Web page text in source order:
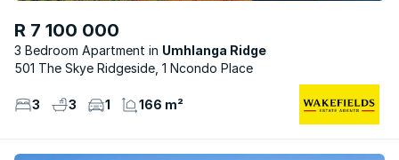
R 7 100 000
3 Bedroom Apartment
Umhlanga Ridge
501 The Skye Ridgeside, 1 Ncondo Place
3 3 1 166 m²